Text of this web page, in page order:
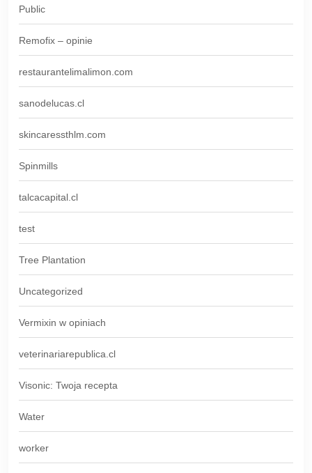
Public
Remofix – opinie
restaurantelimalimon.com
sanodelucas.cl
skincaressthlm.com
Spinmills
talcacapital.cl
test
Tree Plantation
Uncategorized
Vermixin w opiniach
veterinariarepublica.cl
Visonic: Twoja recepta
Water
worker